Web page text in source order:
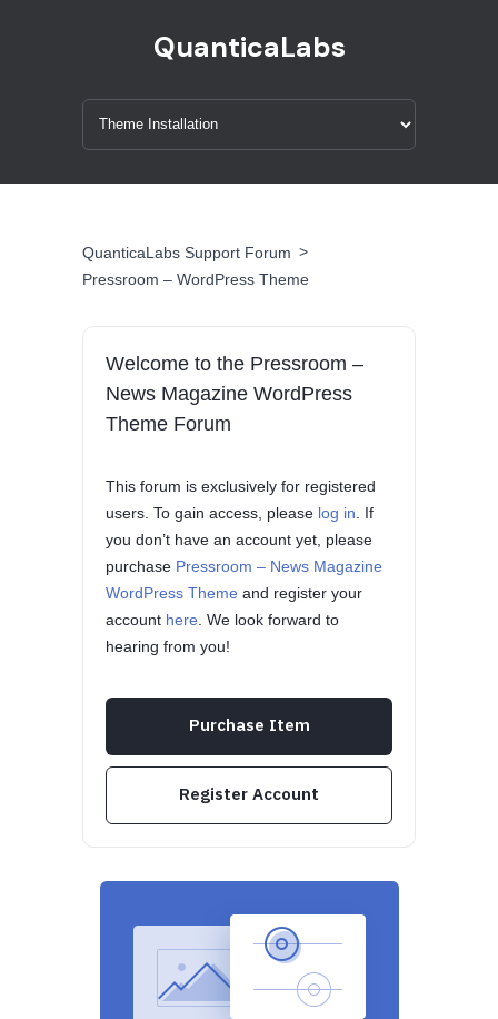
QuanticaLabs
QuanticaLabs Support Forum >
Pressroom – WordPress Theme
Welcome to the Pressroom –
News Magazine WordPress
Theme Forum
This forum is exclusively for registered
users. To gain access, please log in . If
you don’t have an account yet, please
purchase Pressroom – News Magazine
WordPress Theme and register your
account here . We look forward to
hearing from you!
Purchase Item
Register Account